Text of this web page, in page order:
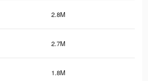
2.8M
2.7M
1.8M